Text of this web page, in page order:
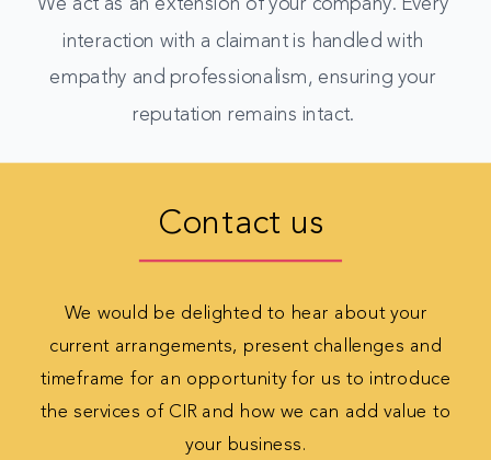
We would be delighted to hear about your
current arrangements, present challenges and
timeframe for an opportunity for us to introduce
the services of CIR and how we can add value to
your business.
Contact us
interaction with a claimant is handled with
empathy and professionalism, ensuring your
reputation remains intact.